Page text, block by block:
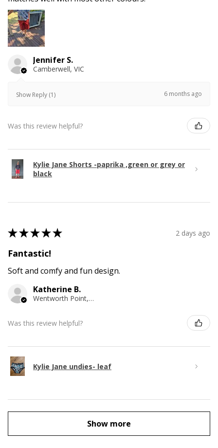
Jennifer S.
Camberwell, VIC
Show Reply (1) 6 months ago
Was this review helpful?
Kylie Jane Shorts -paprika ,green or grey or
black
★★★★★ 2 days ago
Fantastic!
Soft and comfy and fun design.
Katherine B.
Wentworth Point, NSW
Was this review helpful?
Kylie Jane undies- leaf
Show more